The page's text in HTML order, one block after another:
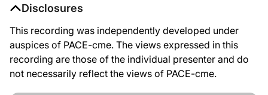
Disclosures
This recording was independently developed under
auspices of PACE-cme. The views expressed in this
recording are those of the individual presenter and do
not necessarily reflect the views of PACE-cme.